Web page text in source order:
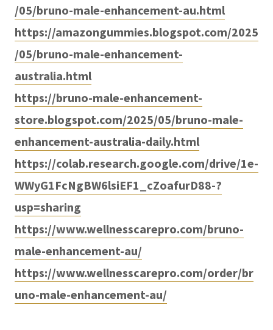
/05/bruno-male-enhancement-au.html
https://amazongummies.blogspot.com/2025
/05/bruno-male-enhancement-
australia.html
https://bruno-male-enhancement-
store.blogspot.com/2025/05/bruno-male-
enhancement-australia-daily.html
https://colab.research.google.com/drive/1e-
WWyG1FcNgBW6lsiEF1_cZoafurD88-?
usp=sharing
https://www.wellnesscarepro.com/bruno-
male-enhancement-au/
https://www.wellnesscarepro.com/order/br
uno-male-enhancement-au/